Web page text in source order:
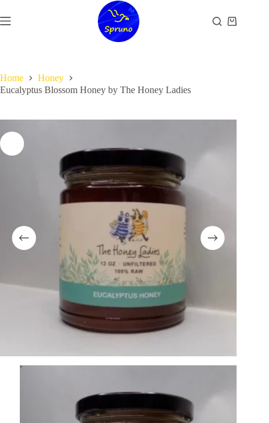
to
content
Shopping
Home
Honey
Eucalyptus Blossom Honey by The Honey Ladies